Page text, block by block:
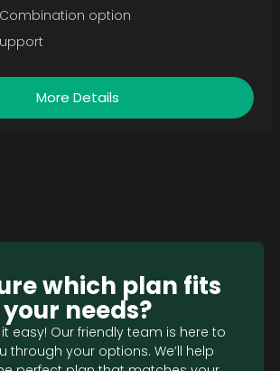
option
More Details
which plan fits
your needs?
it easy! Our friendly team is here to
through your options. We’ll help